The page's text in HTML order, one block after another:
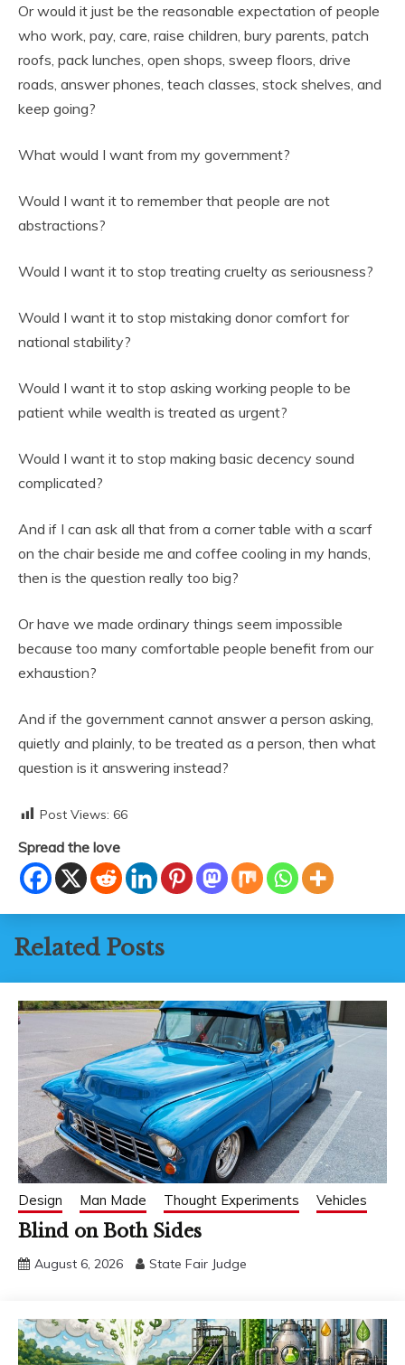
Or would it just be the reasonable expectation of people
who work, pay, care, raise children, bury parents, patch
roofs, pack lunches, open shops, sweep floors, drive
roads, answer phones, teach classes, stock shelves, and
keep going?
What would I want from my government?
Would I want it to remember that people are not
abstractions?
Would I want it to stop treating cruelty as seriousness?
Would I want it to stop mistaking donor comfort for
national stability?
Would I want it to stop asking working people to be
patient while wealth is treated as urgent?
Would I want it to stop making basic decency sound
complicated?
And if I can ask all that from a corner table with a scarf
on the chair beside me and coffee cooling in my hands,
then is the question really too big?
Or have we made ordinary things seem impossible
because too many comfortable people benefit from our
exhaustion?
And if the government cannot answer a person asking,
quietly and plainly, to be treated as a person, then what
question is it answering instead?
Post Views: 66
Spread the love
Related Posts
Design Man Made Thought Experiments Vehicles
Blind on Both Sides
August 6, 2026 State Fair Judge